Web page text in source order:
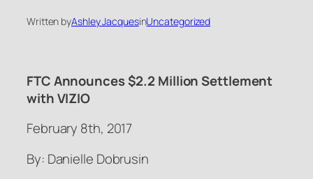
Written byAshley JacquesinUncategorized
FTC Announces $2.2 Million Settlement
with VIZIO
February 8th, 2017
By: Danielle Dobrusin